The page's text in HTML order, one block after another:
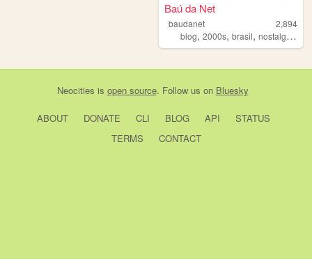
Baú da Net
baudanet
2,894
blog,2000s,brasil,nostalgia ,
Neocities is open source. Follow us on Bluesky
ABOUT DONATE CLI BLOG API
STATUS
TERMS
CONTACT